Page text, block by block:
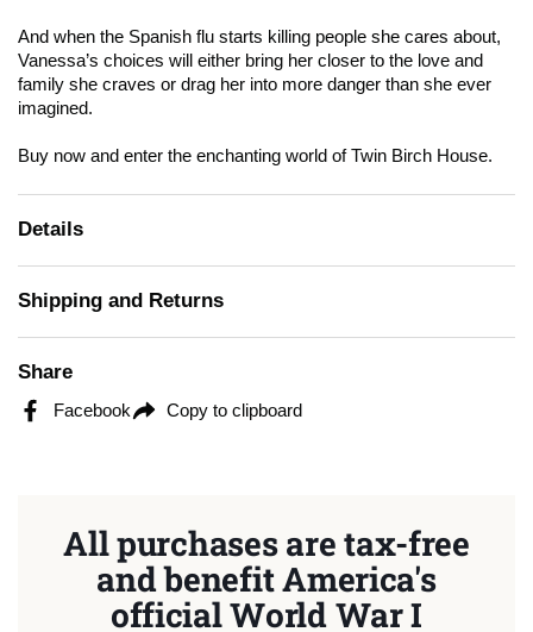
And when the Spanish flu starts killing people she cares about,
Vanessa’s choices will either bring her closer to the love and
family she craves or drag her into more danger than she ever
imagined.
Buy now and enter the enchanting world of Twin Birch House.
Details
Shipping and Returns
Share
Facebook Copy to clipboard
All purchases are tax-free
and benefit America's
official World War I